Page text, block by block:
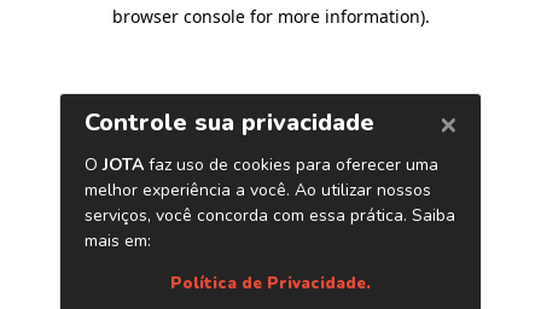
browser console for more information).